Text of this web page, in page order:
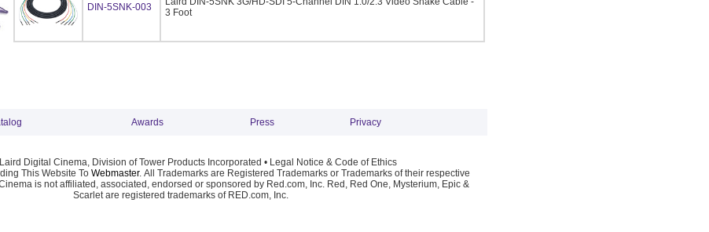
DIN-5SNK-003
3 Foot
Awards Press Privacy
Digital Cinema, Division of Tower Products Incorporated • Legal Notice & Code of Ethics
This Website To Webmaster. All Trademarks are Registered Trademarks or Trademarks of their respective
is not affiliated, associated, endorsed or sponsored by Red.com, Inc. Red, Red One, Mysterium, Epic &
Scarlet are registered trademarks of RED.com, Inc.